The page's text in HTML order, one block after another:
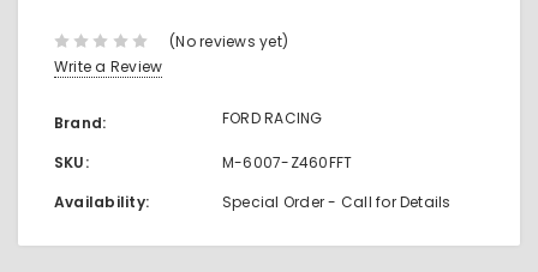
(No reviews yet)
Write a Review
Brand: FORD RACING
SKU:
M-6007-Z460FFT
Availability:
Special Order - Call for Details